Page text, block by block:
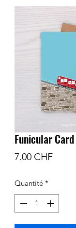
Funicular Card
7.00 CHFPrix
Quantité *